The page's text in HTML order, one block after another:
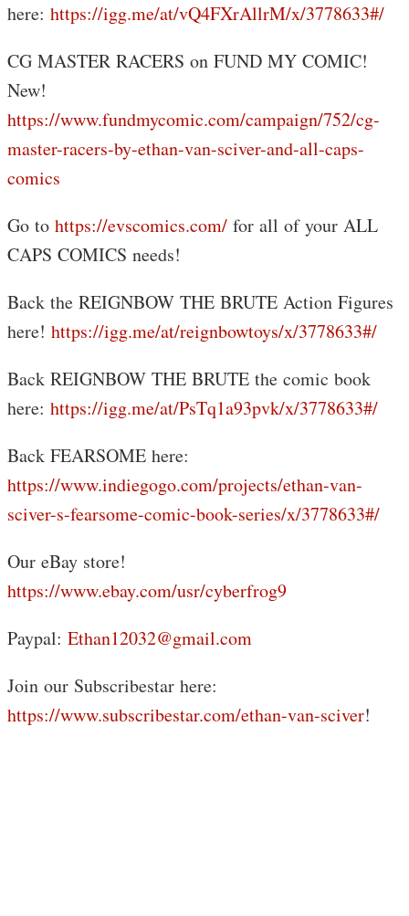
here: https://igg.me/at/vQ4FXrAllrM/x/3778633#/
CG MASTER RACERS on FUND MY COMIC!
New!
https://www.fundmycomic.com/campaign/752/cg-
master-racers-by-ethan-van-sciver-and-all-caps-
comics
Go to https://evscomics.com/ for all of your ALL
CAPS COMICS needs!
Back the REIGNBOW THE BRUTE Action Figures
here! https://igg.me/at/reignbowtoys/x/3778633#/
Back REIGNBOW THE BRUTE the comic book
here: https://igg.me/at/PsTq1a93pvk/x/3778633#/
Back FEARSOME here:
https://www.indiegogo.com/projects/ethan-van-
sciver-s-fearsome-comic-book-series/x/3778633#/
Our eBay store!
https://www.ebay.com/usr/cyberfrog9
Paypal: Ethan12032@gmail.com
Join our Subscribestar here:
https://www.subscribestar.com/ethan-van-sciver!